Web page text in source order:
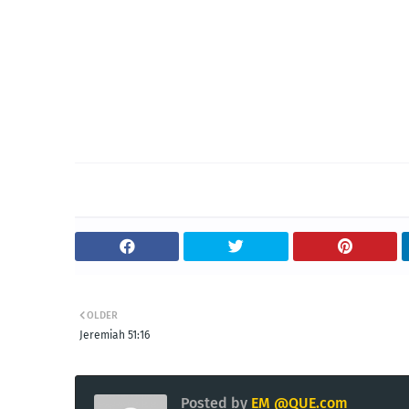
OLDER
Jeremiah 51:16
Posted by EM @QUE.com